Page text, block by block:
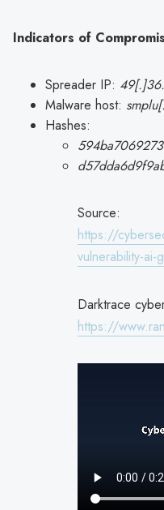
Indicators of
Spreader IP:
Malware host:
Hashes:
Source:
https://
vulnerability-
Darktrace
https://